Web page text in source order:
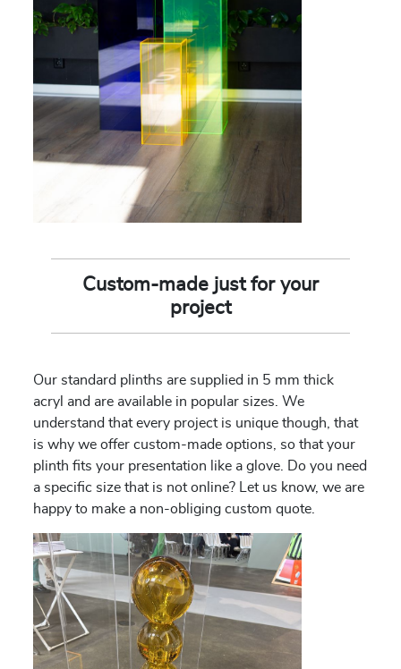
Custom-made just for your
project
Our standard plinths are supplied in 5 mm thick
acryl and are available in popular sizes. We
understand that every project is unique though, that
is why we offer custom-made options, so that your
plinth fits your presentation like a glove. Do you need
a specific size that is not online? Let us know, we are
happy to make a non-obliging custom quote.